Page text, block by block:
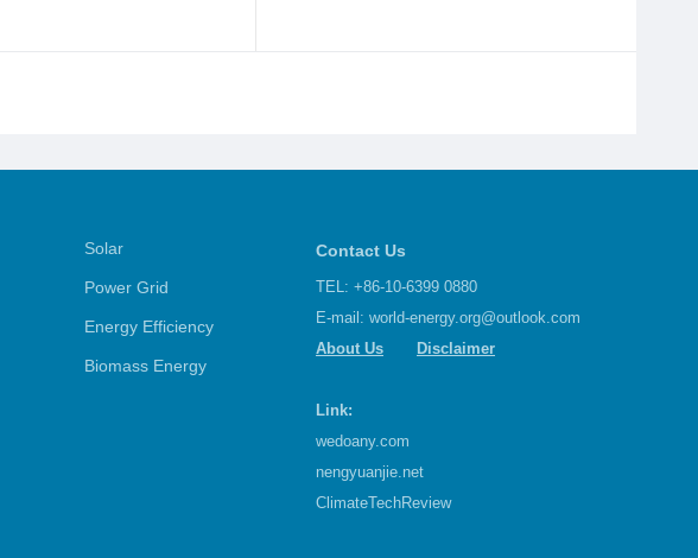
Solar
Power Grid
Energy Efficiency
Biomass Energy
Contact Us
TEL: +86-10-6399 0880
E-mail: world-energy.org@outlook.com
About Us
Disclaimer
Link:
wedoany.com
nengyuanjie.net
ClimateTechReview